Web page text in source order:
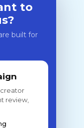
to
built for
creator
review,